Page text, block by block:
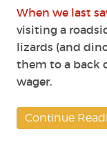
When we last
visiting a
lizards (and
them to a back
wager.
Continue